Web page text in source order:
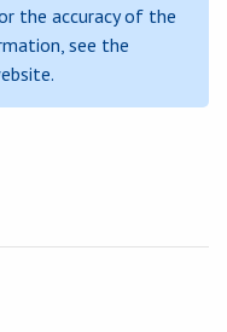
the accuracy of the
see the